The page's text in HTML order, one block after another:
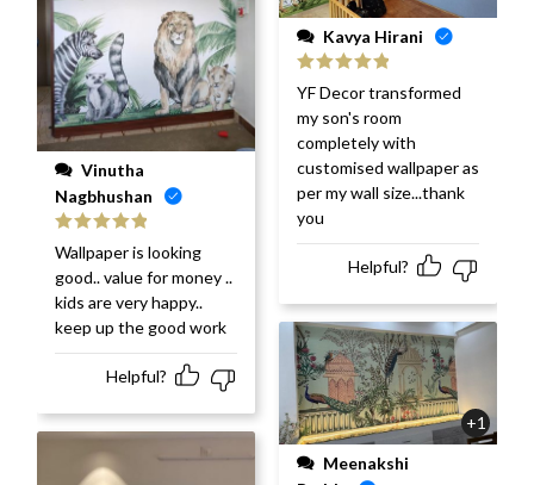
Nagbhushan
Rated
out
of 5
Wallpaper is looking
good.. value for money ..
kids are very happy..
keep up the good work
Helpful?
Kavya Hirani
Rated
out
of 5
YF Decor transformed
my son's room
completely with
customised wallpaper as
per my wall size...thank
you
Helpful?
+1